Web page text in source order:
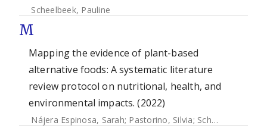
Scheelbeek, Pauline
M
Mapping the evidence of plant-based
alternative foods: A systematic literature
review protocol on nutritional, health, and
environmental impacts. (2022)
Nájera Espinosa, Sarah; Pastorino, Silvia; Scheelbeek, Pauline